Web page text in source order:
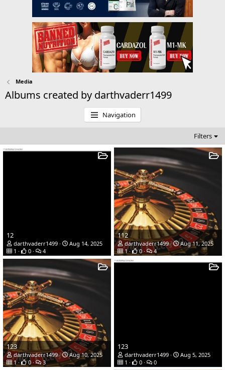
Media
Albums created by darthvaderr1499
Navigation
Filters
12
darthvaderr1499
Aug 14, 2025
1
0 4
112
darthvaderr1499
Aug 11, 2025
1
0 4
123
darthvaderr1499
Aug 10, 2025
1
0 3
123
darthvaderr1499
Aug 5, 2025
1
0 0